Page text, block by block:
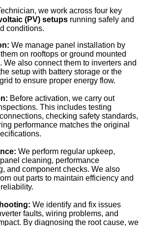
we work across four key
(PV) setups running safely and
conditions.
We manage panel installation by
on rooftops or ground mounted
We also connect them to inverters and
setup with battery storage or the
to ensure proper energy flow.
Before activation, we carry out
This includes testing
checking safety standards,
performance matches the original
We perform regular upkeep,
cleaning, performance
and component checks. We also
out parts to maintain efficiency and
We identify and fix issues
faults, wiring problems, and
By diagnosing the root cause, we